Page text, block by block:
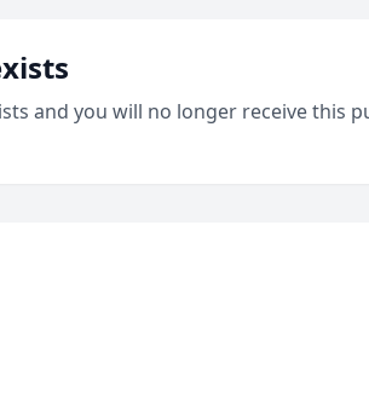
and you will no longer receive this